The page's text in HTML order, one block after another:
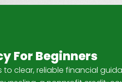
For Beginners
clear, reliable financial